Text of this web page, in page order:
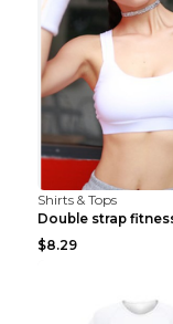
Shirts & Tops
$8.29